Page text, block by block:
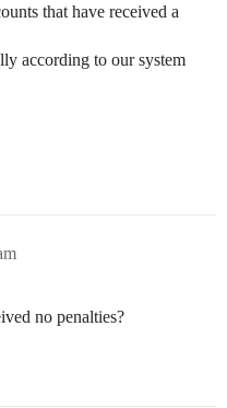
that have received a
according to our system
no penalties?